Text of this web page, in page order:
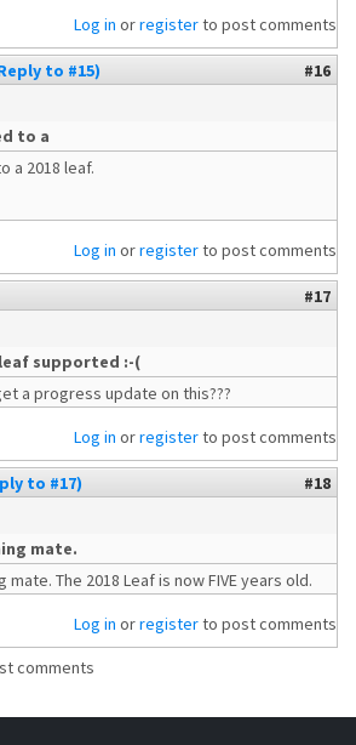
Log in orregisterto post comments
to #15)
#16
to a
a 2018 leaf.
Log in orregisterto post comments
#17
supported :-(
a progress update on this???
Log in orregisterto post comments
to #17)
#18
mate.
The 2018 Leaf is now FIVE years old.
Log in orregisterto post comments
comments